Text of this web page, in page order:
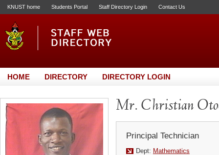
KNUST home Students Portal Staff Directory Login Contact Us
HOME DIRECTORY DIRECTORY LOGIN
Mr. Christian
Principal Technician
Dept: Mathematics